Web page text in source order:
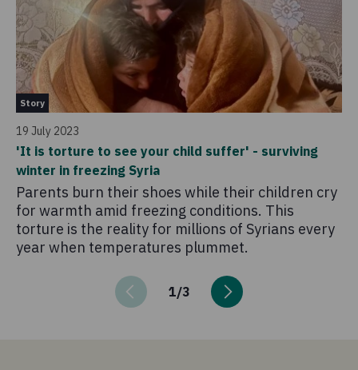
Story
19 July 2023
'It is torture to see your child suffer' - surviving
winter in freezing Syria
Parents burn their shoes while their children cry
for warmth amid freezing conditions. This
torture is the reality for millions of Syrians every
year when temperatures plummet.
1/3